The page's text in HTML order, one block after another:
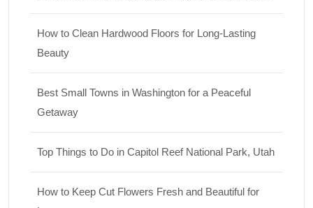
How to Clean Hardwood Floors for Long-Lasting
Beauty
Best Small Towns in Washington for a Peaceful
Getaway
Top Things to Do in Capitol Reef National Park, Utah
How to Keep Cut Flowers Fresh and Beautiful for